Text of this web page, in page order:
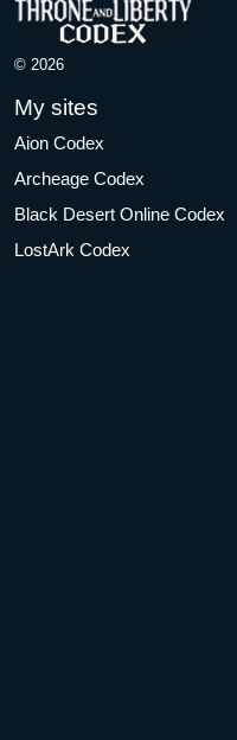
© 2026
My sites
Aion Codex
Archeage Codex
Black Desert Online Codex
LostArk Codex